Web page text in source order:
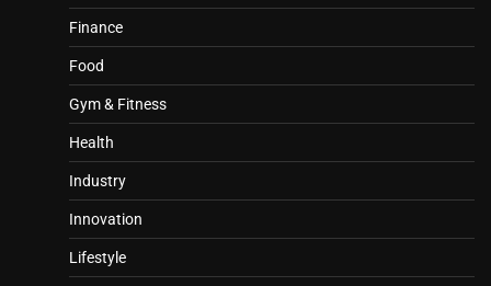
Finance
Food
Gym & Fitness
Health
Industry
Innovation
Lifestyle